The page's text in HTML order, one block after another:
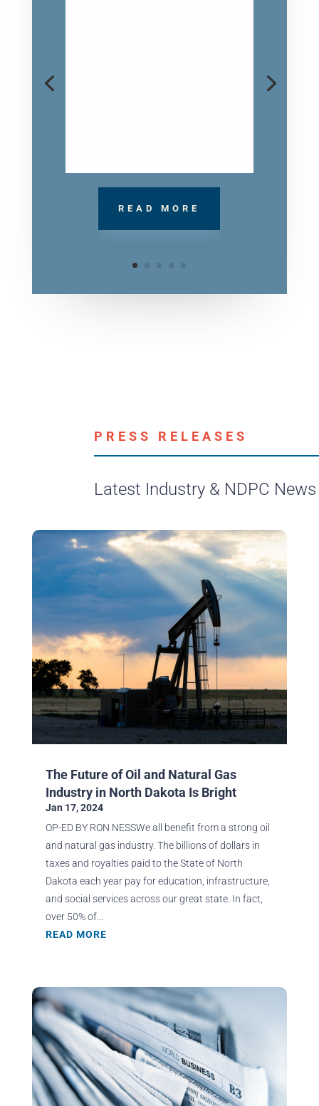
READ MORE
PRESS RELEASES
Latest Industry & NDPC News
The Future of Oil and Natural Gas
Industry in North Dakota Is Bright
Jan 17, 2024
OP-ED BY RON NESSWe all benefit from a strong oil
and natural gas industry. The billions of dollars in
taxes and royalties paid to the State of North
Dakota each year pay for education, infrastructure,
and social services across our great state. In fact,
over 50% of...
READ MORE